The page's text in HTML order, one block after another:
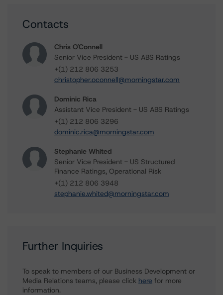
Contacts
Chris O'Connell
Senior Vice President - US ABS Ratings
+(1) 212 806 3253
christopher.oconnell@morningstar.com
Dominic Rica
Assistant Vice President - US ABS Ratings
+(1) 212 806 3296
dominic.rica@morningstar.com
Stephanie Whited
Senior Vice President - US Structured
Finance Ratings, Operational Risk
+(1) 212 806 3948
stephanie.whited@morningstar.com
Further Inquiries
To speak to members of our Business Development or
Media Relations teams, please click here for more
information.